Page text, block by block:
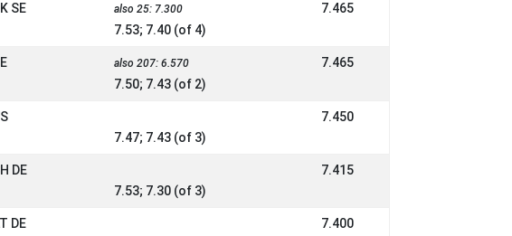
SE also 25: 7.300
7.53; 7.40 (of 4)
7.465
also 207: 6.570
7.50; 7.43 (of 2)
7.465
7.47; 7.43 (of 3)
7.450
DE
7.53; 7.30 (of 3)
7.415
DE
7.400